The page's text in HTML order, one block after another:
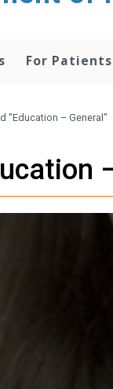
For Patients
"Education – General"